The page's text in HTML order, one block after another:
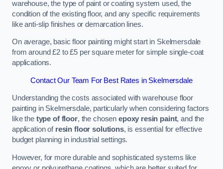
warehouse, the type of paint or coating system used, the
condition of the existing floor, and any specific requirements
like anti-slip finishes or demarcation lines.
On average, basic floor painting might start in Skelmersdale
from around £2 to £5 per square meter for simple single-coat
applications.
Contact Our Team For Best Rates in Skelmersdale
Understanding the costs associated with warehouse floor
painting in Skelmersdale, particularly when considering factors
like the type of floor, the chosen epoxy resin paint, and the
application of resin floor solutions, is essential for effective
budget planning in industrial settings.
However, for more durable and sophisticated systems like